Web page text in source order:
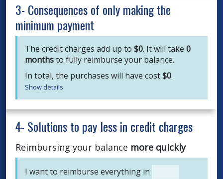
3- Consequences of only making the
minimum payment
The credit charges add up to$0. It will take0
monthsto fully reimburse your balance.
In total, the purchases will have cost$0.
Show details
4- Solutions to pay less in credit charges
Reimbursing your balance more quickly
I want to reimburse everything in